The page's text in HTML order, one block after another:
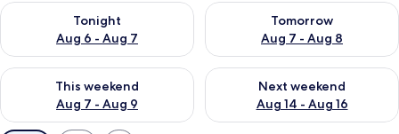
Tonight
Aug 6 - Aug 7
Check availability for tonight Aug 6 - Aug 7
Tomorrow
Aug 7 - Aug 8
Check availability for
This weekend
Aug 7 - Aug 9
Check availability for this weekend Aug 7 - Aug 9
Next weekend
Aug 14 - Aug 16
Check availability for next